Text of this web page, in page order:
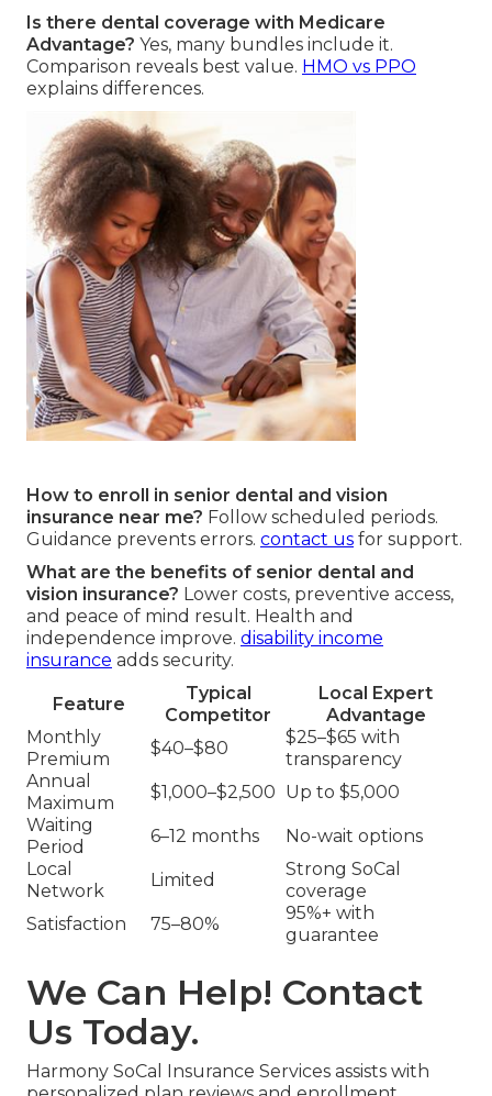
Is there dental coverage with Medicare
Advantage? Yes, many bundles include it.
Comparison reveals best value. HMO vs PPO
explains differences.
How to enroll in senior dental and vision
insurance near me? Follow scheduled periods.
Guidance prevents errors. contact us for support.
What are the benefits of senior dental and
vision insurance? Lower costs, preventive access,
and peace of mind result. Health and
independence improve. disability income
insurance adds security.
Feature
Typical
Competitor
Local Expert
Advantage
Monthly
Premium
$40–$80
$25–$65 with
transparency
Annual
Maximum
$1,000–$2,500 Up to $5,000
Waiting
Period
6–12 months
No-wait options
Local
Network
Limited
Strong SoCal
coverage
Satisfaction
75–80%
95%+ with
guarantee
We Can Help! Contact
Us Today.
Harmony SoCal Insurance Services assists with